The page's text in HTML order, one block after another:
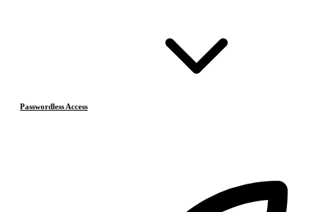
Passwordless Access